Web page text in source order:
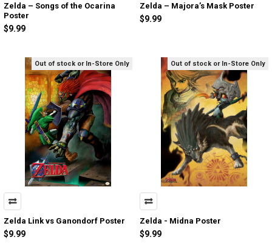
Zelda – Songs of the Ocarina
Poster
$9.99
Zelda – Majora’s Mask Poster
$9.99
Out of stock or In-Store Only
Zelda Link vs Ganondorf Poster
$9.99
Out of stock or In-Store Only
Zelda - Midna Poster
$9.99